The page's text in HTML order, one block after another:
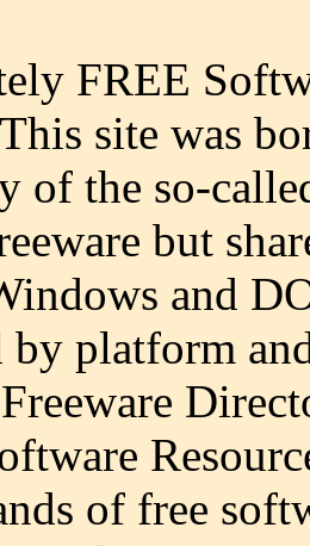
FREE
site was
of the so-
but
and
by platform
of free